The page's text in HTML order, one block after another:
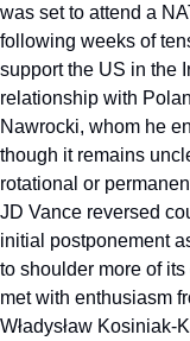
was set to attend a
following weeks of
support the US in the
relationship with
Nawrocki, whom he
though it remains
rotational or
JD Vance reversed
initial postponement
to shoulder more of
met with enthusiasm
Władysław